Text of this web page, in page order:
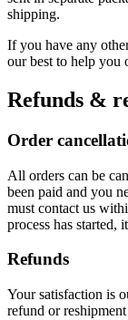
shipping.
If you have any
our best to help you
Refunds &
Order
All orders can be
been paid and you
must contact us
process has started,
Refunds
Your satisfaction is
refund or